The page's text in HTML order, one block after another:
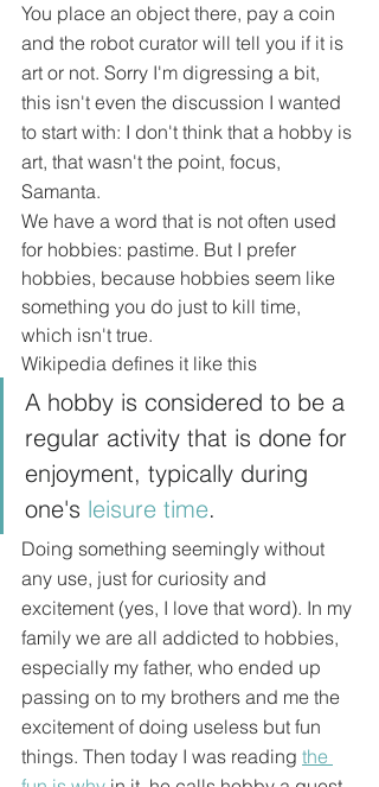
You place an object there, pay a coin
and the robot curator will tell you if it is
art or not. Sorry I'm digressing a bit,
this isn't even the discussion I wanted
to start with: I don't think that a hobby is
art, that wasn't the point, focus,
Samanta.
We have a word that is not often used
for hobbies: pastime. But I prefer
hobbies, because hobbies seem like
something you do just to kill time,
which isn't true.
Wikipedia defines it like this
A hobby is considered to be a
regular activity that is done for
enjoyment, typically during
one's leisure time.
Doing something seemingly without
any use, just for curiosity and
excitement (yes, I love that word). In my
family we are all addicted to hobbies,
especially my father, who ended up
passing on to my brothers and me the
excitement of doing useless but fun
things. Then today I was reading the